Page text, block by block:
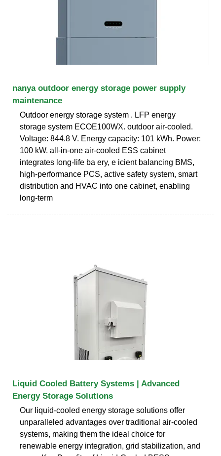
nanya outdoor energy storage power supply
maintenance
Outdoor energy storage system . LFP energy
storage system ECOE100WX. outdoor air-cooled.
Voltage: 844.8 V. Energy capacity: 101 kWh. Power:
100 kW. all-in-one air-cooled ESS cabinet
integrates long-life ba ery, e icient balancing BMS,
high-performance PCS, active safety system, smart
distribution and HVAC into one cabinet, enabling
long-term
Liquid Cooled Battery Systems | Advanced
Energy Storage Solutions
Our liquid-cooled energy storage solutions offer
unparalleled advantages over traditional air-cooled
systems, making them the ideal choice for
renewable energy integration, grid stabilization, and